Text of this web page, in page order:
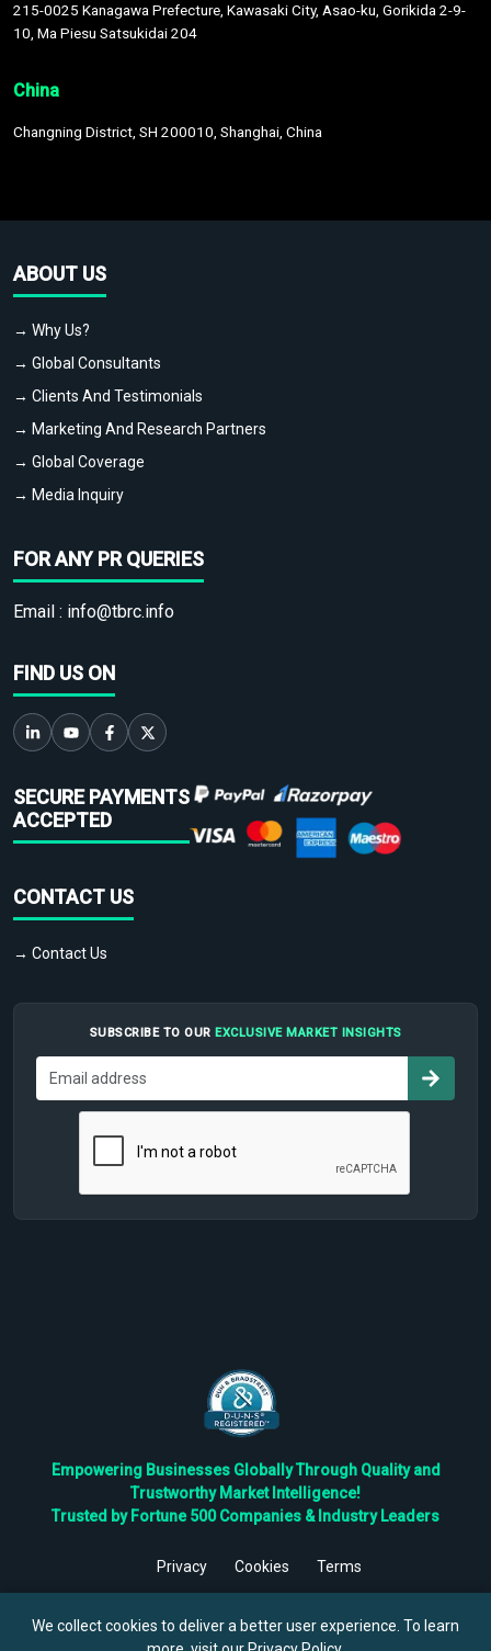
215-0025 Kanagawa Prefecture, Kawasaki City, Asao-ku, Gorikida 2-9-
10, Ma Piesu Satsukidai 204
China
Changning District, SH 200010, Shanghai, China
ABOUT US
→ Why Us?
→ Global Consultants
→ Clients And Testimonials
→ Marketing And Research Partners
→ Global Coverage
→ Media Inquiry
FOR ANY PR QUERIES
Email : info@tbrc.info
FIND US ON
SECURE PAYMENTS
ACCEPTED
CONTACT US
→ Contact Us
SUBSCRIBE TO OUR EXCLUSIVE MARKET INSIGHTS
Empowering Businesses Globally Through Quality and
Trustworthy Market Intelligence!
Trusted by Fortune 500 Companies & Industry Leaders
Privacy Cookies
Terms
Reserved.
We collect cookies to deliver a better user experience. To learn